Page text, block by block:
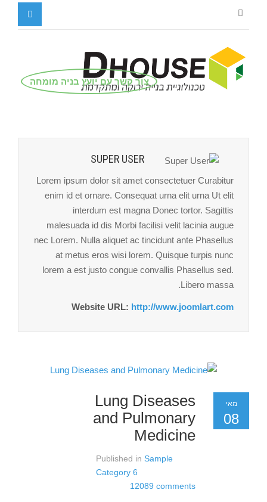
צור קשר עם יועץ בניה מומחה
SUPER USER
Lorem ipsum dolor sit amet consectetuer Curabitur
enim id et ornare. Consequat urna elit urna Ut elit
interdum est magna Donec tortor. Sagittis
malesuada id dis Morbi facilisi velit lacinia augue
nec Lorem. Nulla aliquet ac tincidunt ante Phasellus
at metus eros wisi lorem. Quisque turpis nunc
lorem a est justo congue convallis Phasellus sed.
Libero massa.
Website URL: http://www.joomlart.com
מאי
08
Lung Diseases
and Pulmonary
Medicine
Published in Sample
Category 6
12089 comments